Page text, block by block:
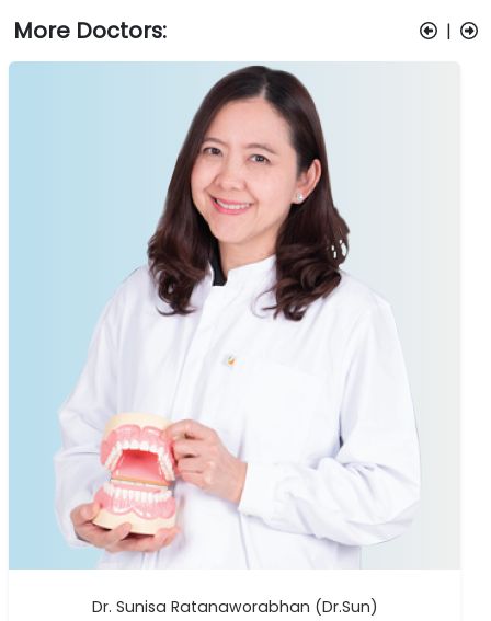
More Doctors: |
Dr. Sunisa Ratanaworabhan (Dr.Sun)